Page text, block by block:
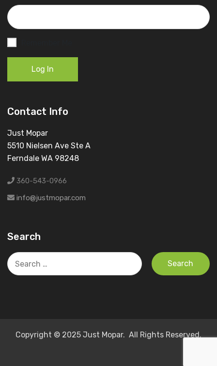
Log In
Contact Info
Just Mopar
5510 Nielsen Ave Ste A
Ferndale WA 98248
360-543-0966
info@justmopar.com
Search
Search
for:
Copyright © 2025 Just Mopar. All Rights Reserved.